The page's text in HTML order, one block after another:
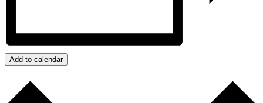
Add to calendar